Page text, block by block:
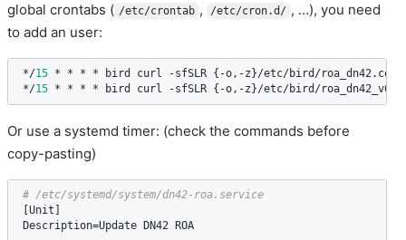
global crontabs ( /etc/crontab , /etc/cron.d/ , …), you need
to add an user:
*/15 * * * * bird curl -sfSLR {-o,-z }/etc/bird /roa_dn42. conf
*/15 * * * * bird curl -sfSLR {-o,-z }/etc/bird /roa_dn42_v6
Or use a systemd timer: (check the commands before
copy-pasting)
Unit
Description=Update DN42 ROA